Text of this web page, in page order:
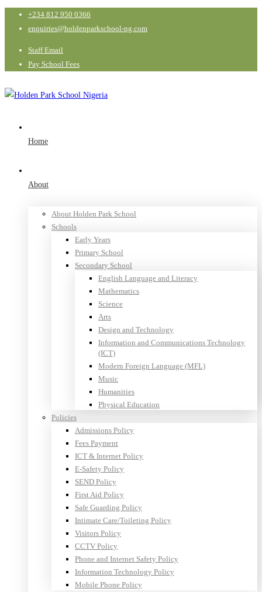
+234 812 950 0366
enquiries@holdenparkschool-ng.com
Staff Email
Pay School Fees
Home
About
About Holden Park School
Schools
Early Years
Primary School
Secondary School
English Language and Literacy
Mathematics
Science
Arts
Design and Technology
Information and Communications Technology
(ICT)
Modern Foreign Language (MFL)
Music
Humanities
Physical Education
Policies
Admissions Policy
Fees Payment
ICT & Internet Policy
E-Safety Policy
SEND Policy
First Aid Policy
Safe Guarding Policy
Intimate Care/Toileting Policy
Visitors Policy
CCTV Policy
Phone and Internet Safety Policy
Information Technology Policy
Mobile Phone Policy